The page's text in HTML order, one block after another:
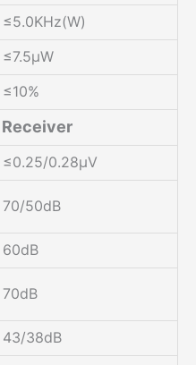
≤5.0KHz(W)
≤7.5μW
≤10%
≤0.25/0.28μV
70/50dB
60dB
70dB
43/38dB